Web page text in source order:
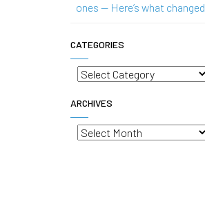
ones — Here’s what changed
CATEGORIES
Categories
ARCHIVES
Archives